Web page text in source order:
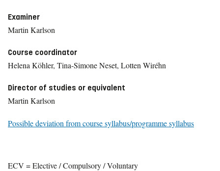
Examiner
Martin Karlson
Course coordinator
Helena Köhler, Tina-Simone Neset, Lotten Wiréhn
Director of studies or equivalent
Martin Karlson
Possible deviation from course syllabus/programme syllabus
ECV = Elective / Compulsory / Voluntary